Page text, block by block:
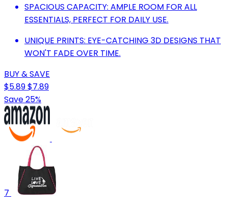
SPACIOUS CAPACITY: AMPLE ROOM FOR ALL
ESSENTIALS, PERFECT FOR DAILY USE.
UNIQUE PRINTS: EYE-CATCHING 3D DESIGNS THAT
WON'T FADE OVER TIME.
BUY & SAVE
$5.89$7.89
Save 25%
7